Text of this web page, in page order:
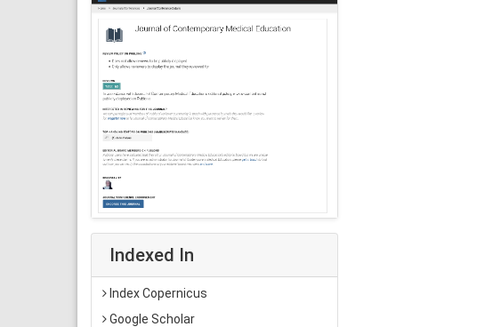
Indexed In
Index Copernicus
Google Scholar